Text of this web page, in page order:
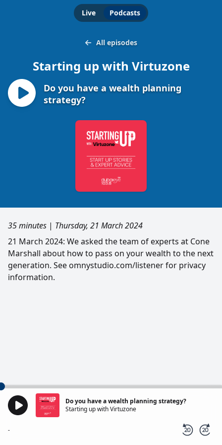
Live Podcasts
All episodes
Starting up with Virtuzone
Do you have a wealth planning
strategy?
35 minutes | Thursday, 21 March 2024
21 March 2024: We asked the team of experts at Cone
Marshall about how to pass on your wealth to the next
generation. See omnystudio.com/listener for privacy
information.
Do you have a wealth planning strategy?
Starting up with Virtuzone
-